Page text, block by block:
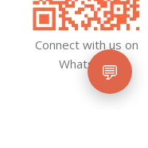
Connect with us on
Whatsapp
💬